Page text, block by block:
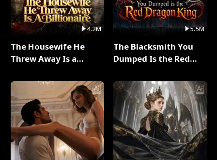
4.2M
The Housewife He
Threw Away Is a
5.5M
The Blacksmith You
Dumped Is the Red